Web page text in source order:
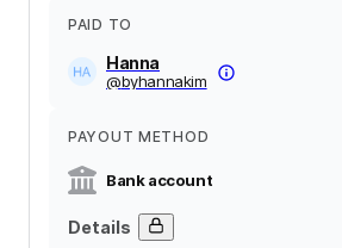
PAID TO
Hanna
@byhannakim
PAYOUT METHOD
Bank account
Details